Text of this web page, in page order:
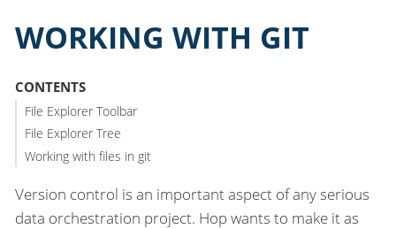
WORKING WITH GIT
CONTENTS
File Explorer Toolbar
File Explorer Tree
Working with files in git
Version control is an important aspect of any serious
data orchestration project. Hop wants to make it as